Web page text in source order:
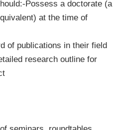
Possess a doctorate (a
at the time of
of publications in their field
research outline for